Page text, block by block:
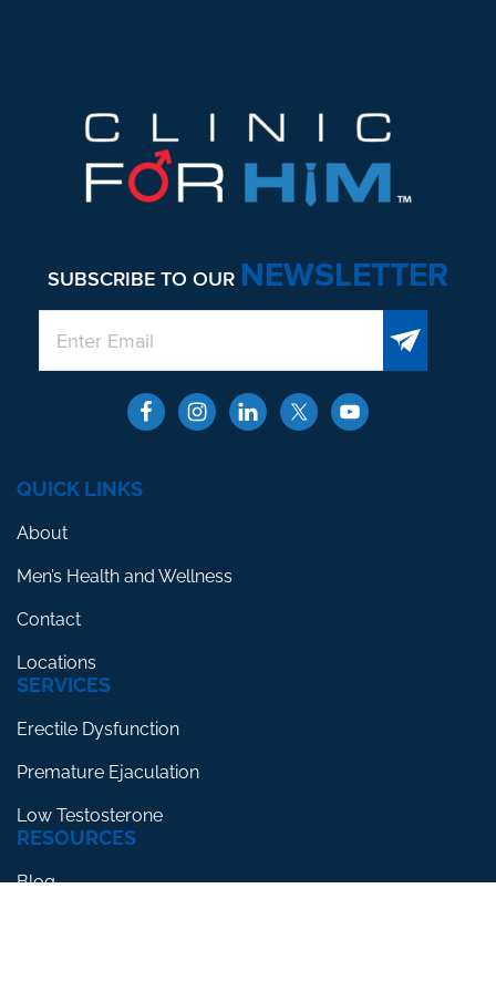
SUBSCRIBE TO OUR NEWSLETTER
QUICK LINKS
About
Men’s Health and Wellness
Contact
Locations
SERVICES
Erectile Dysfunction
Premature Ejaculation
Low Testosterone
RESOURCES
Blog